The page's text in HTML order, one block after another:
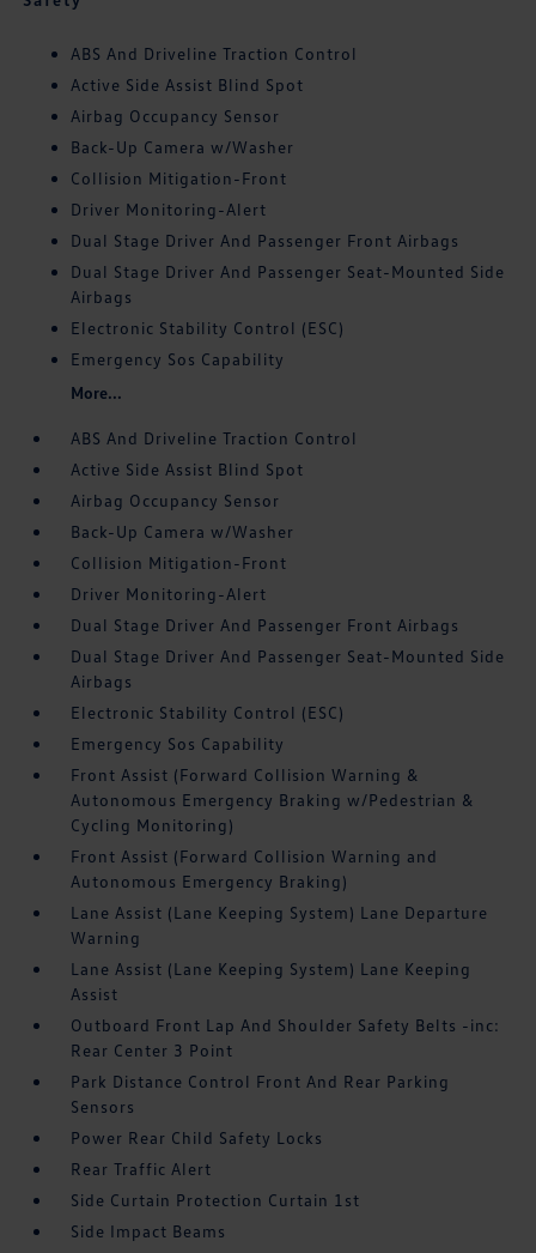
ABS And Driveline Traction Control
Active Side Assist Blind Spot
Airbag Occupancy Sensor
Back-Up Camera w/Washer
Collision Mitigation-Front
Driver Monitoring-Alert
Dual Stage Driver And Passenger Front Airbags
Dual Stage Driver And Passenger Seat-Mounted Side
Airbags
Electronic Stability Control (ESC)
Emergency Sos Capability
More...
ABS And Driveline Traction Control
Active Side Assist Blind Spot
Airbag Occupancy Sensor
Back-Up Camera w/Washer
Collision Mitigation-Front
Driver Monitoring-Alert
Dual Stage Driver And Passenger Front Airbags
Dual Stage Driver And Passenger Seat-Mounted Side
Airbags
Electronic Stability Control (ESC)
Emergency Sos Capability
Front Assist (Forward Collision Warning &
Autonomous Emergency Braking w/Pedestrian &
Cycling Monitoring)
Front Assist (Forward Collision Warning and
Autonomous Emergency Braking)
Lane Assist (Lane Keeping System) Lane Departure
Warning
Lane Assist (Lane Keeping System) Lane Keeping
Assist
Outboard Front Lap And Shoulder Safety Belts -inc:
Rear Center 3 Point
Park Distance Control Front And Rear Parking
Sensors
Power Rear Child Safety Locks
Rear Traffic Alert
Side Curtain Protection Curtain 1st
Side Impact Beams